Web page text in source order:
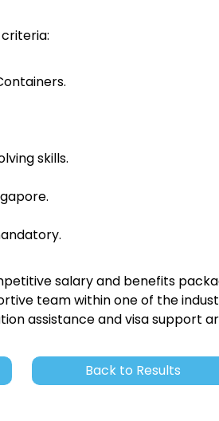
skills.
salary and benefits
team within one of the
assistance and visa support
Back to Results